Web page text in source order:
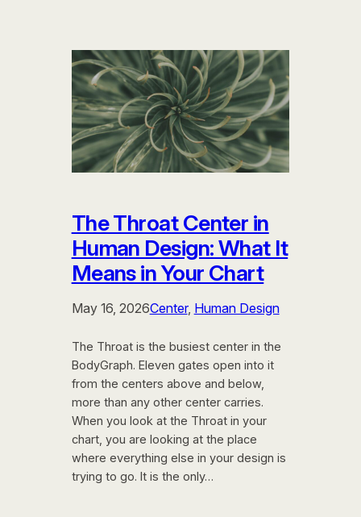
The Throat Center in
Human Design: What It
Means in Your Chart
May 16, 2026Center, Human Design
The Throat is the busiest center in the
BodyGraph. Eleven gates open into it
from the centers above and below,
more than any other center carries.
When you look at the Throat in your
chart, you are looking at the place
where everything else in your design is
trying to go. It is the only…